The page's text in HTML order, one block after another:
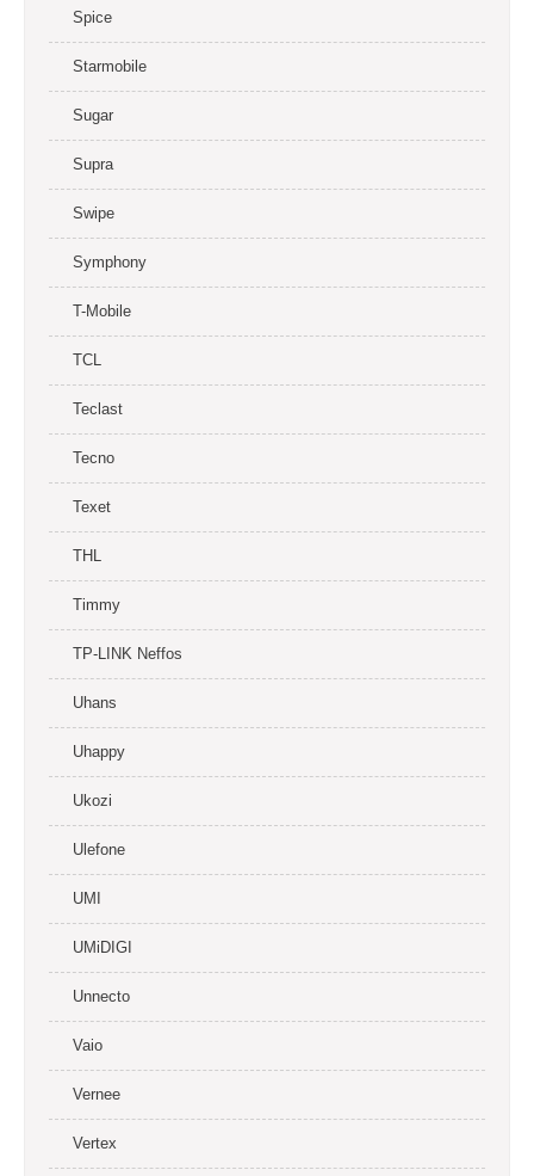
Spice
Starmobile
Sugar
Supra
Swipe
Symphony
T-Mobile
TCL
Teclast
Tecno
Texet
THL
Timmy
TP-LINK Neffos
Uhans
Uhappy
Ukozi
Ulefone
UMI
UMiDIGI
Unnecto
Vaio
Vernee
Vertex